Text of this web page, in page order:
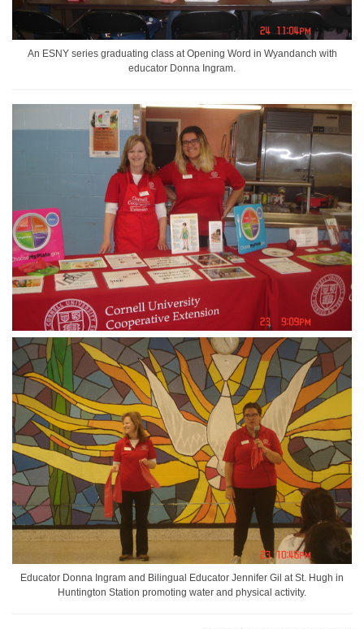
An ESNY series graduating class at Opening Word in Wyandanch with
educator Donna Ingram.
Educator Donna Ingram and Bilingual Educator Jennifer Gil at St. Hugh in
Huntington Station promoting water and physical activity.